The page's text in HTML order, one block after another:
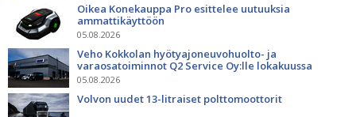
Oikea Konekauppa Pro esittelee uutuuksia
ammattikäyttöön
05.08.2026
Veho Kokkolan hyötyajoneuvohuolto- ja
varaosatoiminnot Q2 Service Oy:lle lokakuussa
05.08.2026
Volvon uudet 13-litraiset polttomoottorit